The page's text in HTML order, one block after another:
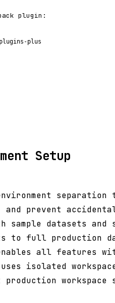
plugin:
plus
Setup
separation
prevent
sample datasets
to full production
all features
isolated